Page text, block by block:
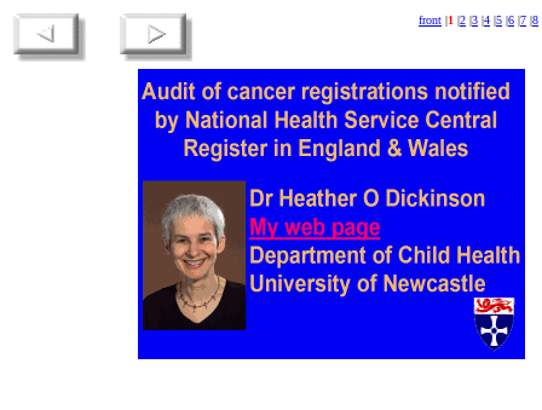
front |1 |2 |3 |4 |5 |6 |7 |8